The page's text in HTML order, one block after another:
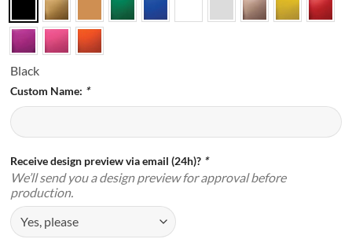
Black
Custom Name: *
Receive design preview via email (24h)? *
We’ll send you a design preview for approval before
production.